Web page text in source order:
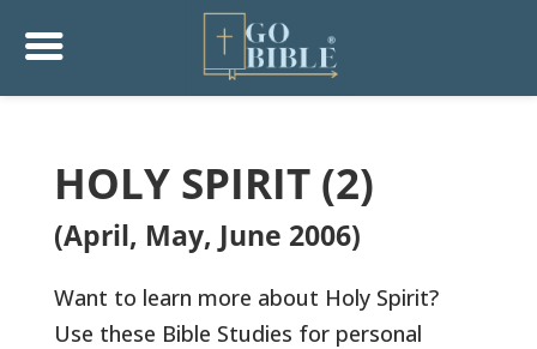
HOLY SPIRIT (2)
(April, May, June 2006)
Want to learn more about Holy Spirit?
Use these Bible Studies for personal